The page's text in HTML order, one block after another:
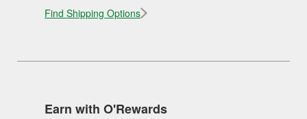
Find Shipping Options
Earn with O'Rewards